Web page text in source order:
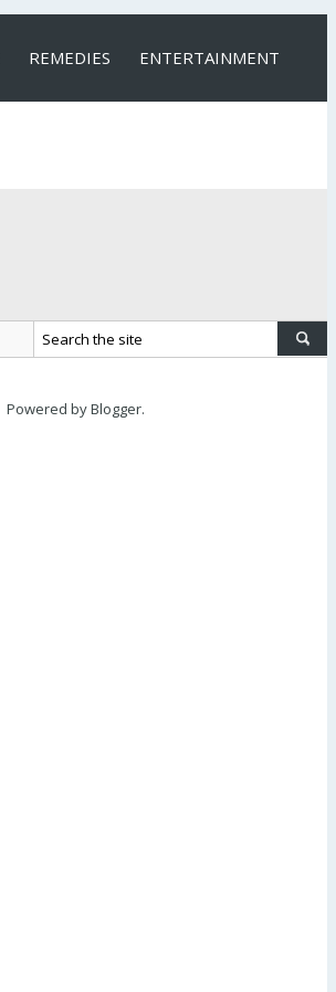
REMEDIES ENTERTAINMENT
Powered byBlogger.